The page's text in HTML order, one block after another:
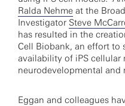
Ralda Nehme at the
Investigator Steve
has resulted in the
Cell Biobank, an effort to
availability of iPS cellular
neurodevelopmental
Eggan and colleagues